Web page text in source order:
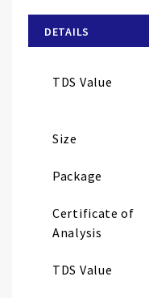
the
gallery
DETAILS
TDS Value
Size
Package
Certificate of
Analysis
TDS Value